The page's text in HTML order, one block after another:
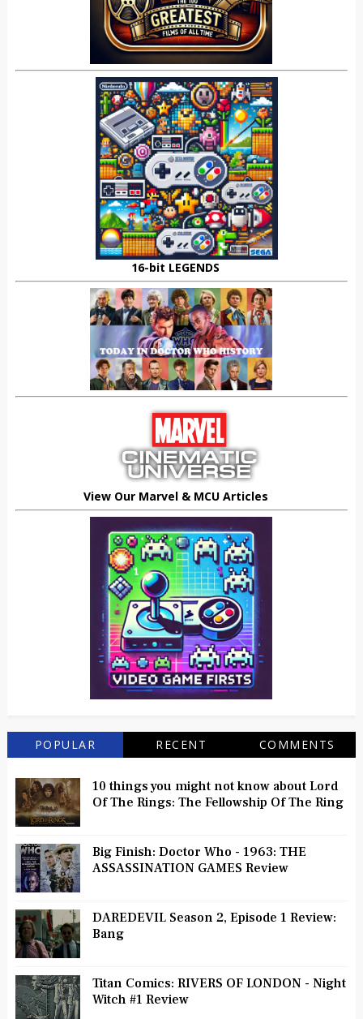
16-bit LEGENDS
View Our Marvel & MCU Articles
POPULAR RECENT COMMENTS
10 things you might not know about Lord
Of The Rings: The Fellowship Of The Ring
Big Finish: Doctor Who - 1963: THE
ASSASSINATION GAMES Review
DAREDEVIL Season 2, Episode 1 Review:
Bang
Titan Comics: RIVERS OF LONDON - Night
Witch #1 Review